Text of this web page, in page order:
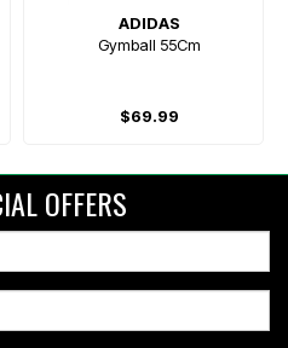
ADIDAS
Gymball 55Cm
$69.99
OFFERS